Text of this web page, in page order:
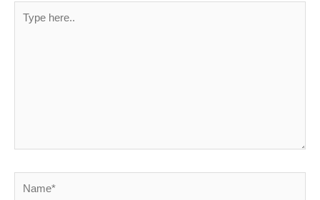
here..